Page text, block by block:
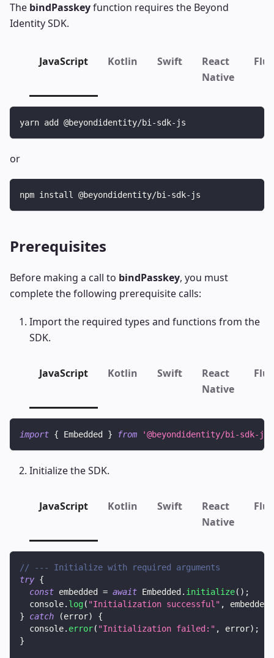
The bindPasskeyfunction requires the Beyond
Identity SDK.
JavaScript Kotlin Swift
React
Native
yarn add @beyondidentity/bi-sdk-js
or
npm install @beyondidentity/bi-sdk-js
Prerequisites
Before making a call to bindPasskey, you must
complete the following prerequisite calls:
Import the required types and functions from the
SDK.
JavaScript Kotlin Swift
React
Native
import { Embedded } from '@beyondidentity/bi-sdk-js'
Initialize the SDK.
JavaScript Kotlin Swift
React
Native
// --- Initialize with required arguments
try {
const embedded = await Embedded . initialize( ) ;
console. log( "Initialization successful" , embedded
}
catch (error)
{
console. error( "Initialization failed:" , error) ;
}